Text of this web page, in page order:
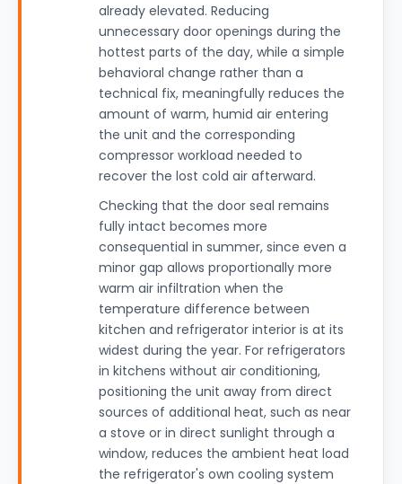
already elevated. Reducing
unnecessary door openings during the
hottest parts of the day, while a simple
behavioral change rather than a
technical fix, meaningfully reduces the
amount of warm, humid air entering
the unit and the corresponding
compressor workload needed to
recover the lost cold air afterward.
Checking that the door seal remains
fully intact becomes more
consequential in summer, since even a
minor gap allows proportionally more
warm air infiltration when the
temperature difference between
kitchen and refrigerator interior is at its
widest during the year. For refrigerators
in kitchens without air conditioning,
positioning the unit away from direct
sources of additional heat, such as near
a stove or in direct sunlight through a
window, reduces the ambient heat load
the refrigerator's own cooling system